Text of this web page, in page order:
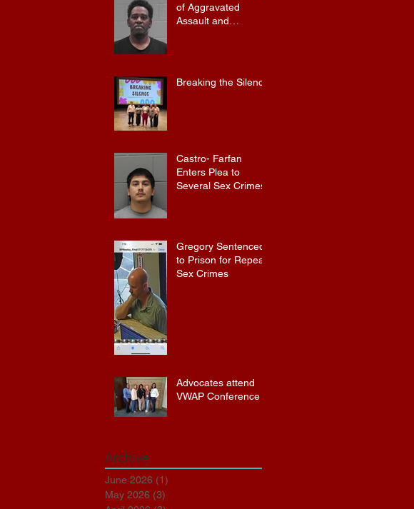
of Aggravated
Assault and
Breaking the Silence
Castro- Farfan
Enters Plea to
Several Sex Crimes
Gregory Sentenced
to Prison for Repeat
Sex Crimes
Advocates attend
VWAP Conference
Archive
June 2026 (1)
May 2026 (3)